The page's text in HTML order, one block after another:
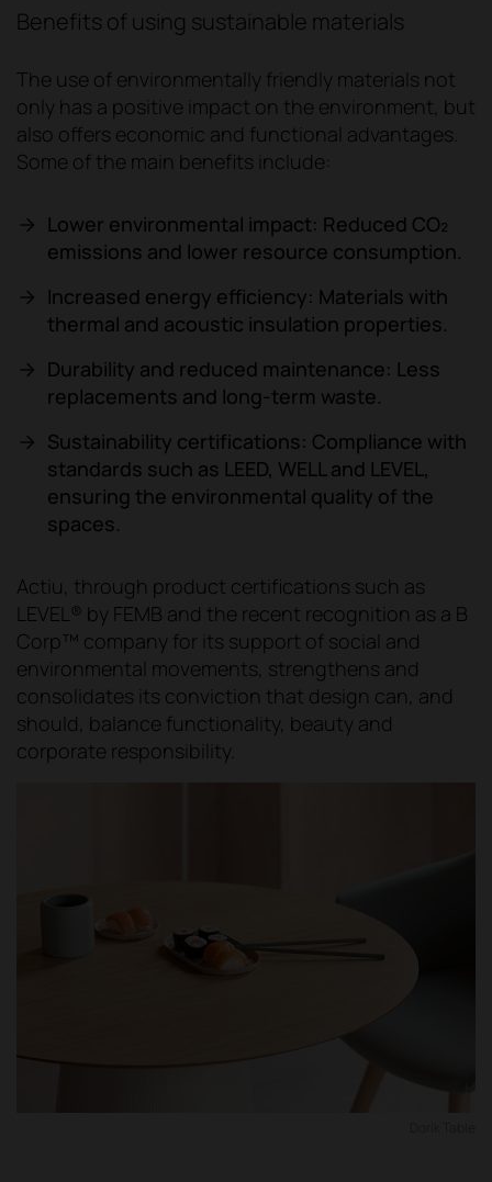
Benefits of using sustainable materials
The use of environmentally friendly materials not
only has a positive impact on the environment, but
also offers economic and functional advantages.
Some of the main benefits include:
Lower environmental impact: Reduced CO₂
emissions and lower resource consumption.
Increased energy efficiency: Materials with
thermal and acoustic insulation properties.
Durability and reduced maintenance: Less
replacements and long-term waste.
Sustainability certifications: Compliance with
standards such as LEED, WELL and LEVEL,
ensuring the environmental quality of the
spaces.
Actiu, through product certifications such as
LEVEL® by FEMB and the recent recognition as a B
Corp™ company for its support of social and
environmental movements, strengthens and
consolidates its conviction that design can, and
should, balance functionality, beauty and
corporate responsibility.